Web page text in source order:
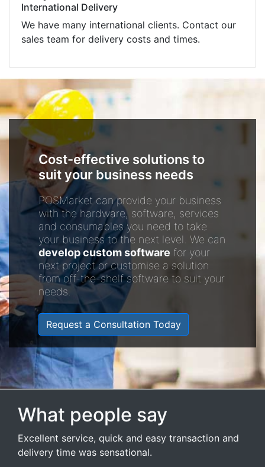
International Delivery
We have many international clients. Contact our
sales team for delivery costs and times.
Cost-effective solutions to
suit your business needs
POSMarket can provide your business
with the hardware, software, services
and consumables you need to take
your business to the next level. We can
develop custom software for your
next project or customise a solution
from off-the-shelf software to suit your
needs.
Request a Consultation Today
What people say
Excellent service, quick and easy transaction and
delivery time was sensational.